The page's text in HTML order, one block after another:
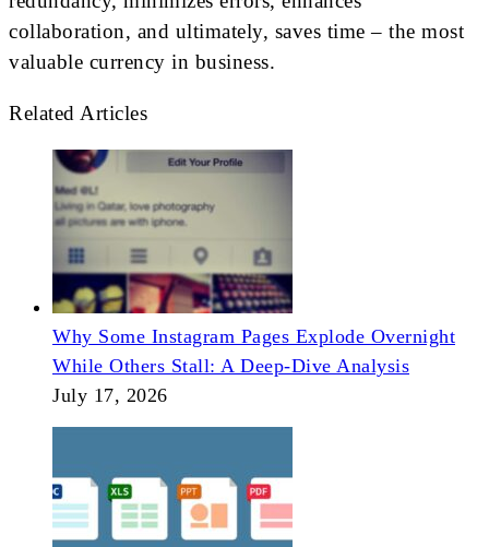
collaboration, and ultimately, saves time – the most
valuable currency in business.
Related Articles
Why Some Instagram Pages Explode Overnight
While Others Stall: A Deep-Dive Analysis
July 17, 2026